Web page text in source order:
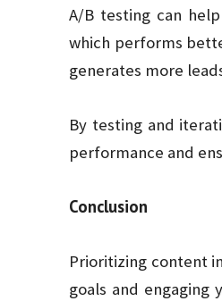
A/B testing can
which performs
generates more
By testing and
performance and
Conclusion
Prioritizing content
goals and engaging